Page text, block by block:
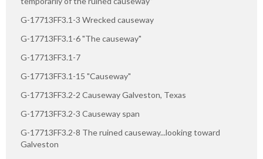
G-17713FF3.1-3 Wrecked causeway
G-17713FF3.1-6 "The causeway"
G-17713FF3.1-7
G-17713FF3.1-15 "Causeway"
G-17713FF3.2-2 Causeway Galveston, Texas
G-17713FF3.2-3 Causeway span
G-17713FF3.2-8 The ruined causeway...looking toward
Galveston